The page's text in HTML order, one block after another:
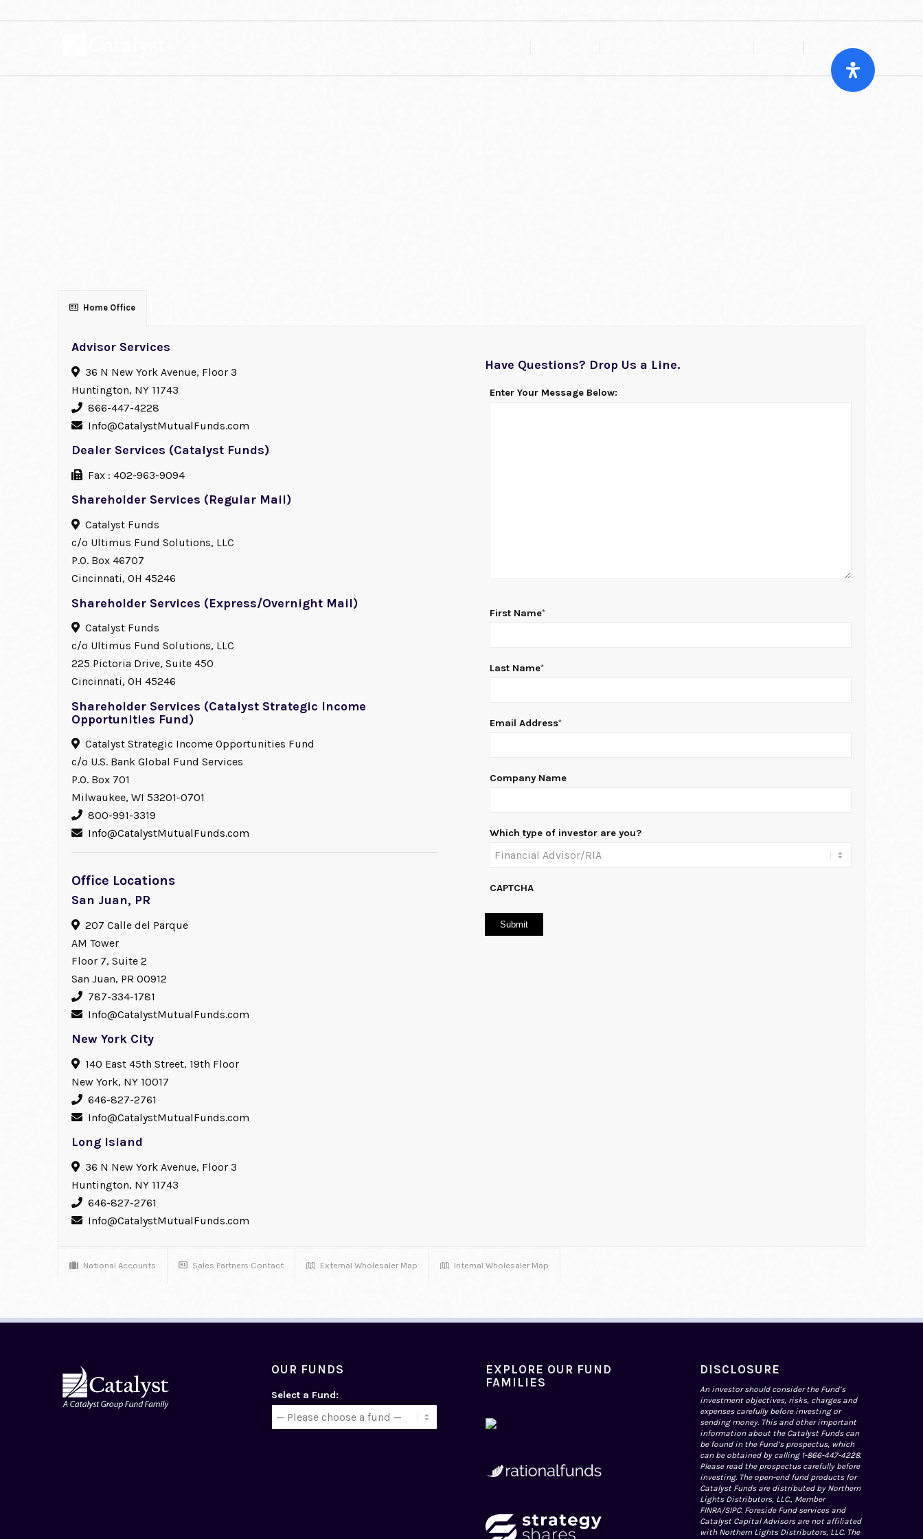
Contact
Home Office
Advisor Services
36 N New York Avenue, Floor 3
Huntington, NY 11743
866-447-4228
Info@CatalystMutualFunds.com
Dealer Services (Catalyst Funds)
Fax : 402-963-9094
Shareholder Services (Regular Mail)
Catalyst Funds
c/o Ultimus Fund Solutions, LLC
P.O. Box 46707
Cincinnati, OH 45246
Shareholder Services (Express/Overnight Mail)
Catalyst Funds
c/o Ultimus Fund Solutions, LLC
225 Pictoria Drive, Suite 450
Cincinnati, OH 45246
Shareholder Services (Catalyst Strategic Income
Opportunities Fund)
Catalyst Strategic Income Opportunities Fund
c/o U.S. Bank Global Fund Services
P.O. Box 701
Milwaukee, WI 53201-0701
800-991-3319
Info@CatalystMutualFunds.com
Office Locations
San Juan, PR
207 Calle del Parque
AM Tower
Floor 7, Suite 2
San Juan, PR 00912
787-334-1781
Info@CatalystMutualFunds.com
New York City
140 East 45th Street, 19th Floor
New York, NY 10017
646-827-2761
Info@CatalystMutualFunds.com
Long Island
36 N New York Avenue, Floor 3
Huntington, NY 11743
646-827-2761
Info@CatalystMutualFunds.com
Have Questions? Drop Us a Line.
Enter Your Message Below:
First Name*
Last Name*
Email Address*
Company Name
Which type of investor are you?
CAPTCHA
National Accounts Sales Partners Contact External Wholesaler Map Internal Wholesaler Map
OUR FUNDS
Select a Fund:
EXPLORE OUR FUND
FAMILIES
DISCLOSURE
An investor should consider the Fund’s
investment objectives, risks, charges and
expenses carefully before investing or
sending money. This and other important
information about the Catalyst Funds can
be found in the Fund’s prospectus, which
can be obtained by calling 1-866-447-4228.
Please read the prospectus carefully before
investing. The open-end fund products for
Catalyst Funds are distributed by Northern
Lights Distributors, LLC., Member
FINRA/SIPC. Foreside Fund services and
Catalyst Capital Advisors are not affiliated
with Northern Lights Distributors, LLC. The